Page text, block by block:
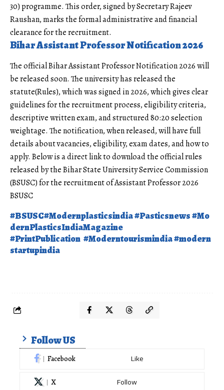
30) programme. This order, signed by Secretary Rajeev
Raushan, marks the formal administrative and financial
clearance for the recruitment.
Bihar Assistant Professor Notification 2026
The official Bihar Assistant Professor Notification 2026 will
be released soon. The university has released the
statute(Rules), which was signed in 2026, which gives clear
guidelines for the recruitment process, eligibility criteria,
descriptive written exam, and structured 80:20 selection
weightage. The notification, when released, will have full
details about vacancies, eligibility, exam dates, and how to
apply. Below is a direct link to download the official rules
released by theBihar StateUniversity Service Commission
(BSUSC) for the recruitment of Assistant Professor 2026
BSUSC
#BSUSC#Modernplasticsindia#Pasticsnews#Mo
dernPlasticsIndiaMagazine
#PrintPublication #Moderntourismindia#modern
startupindia
Follow US
Facebook Like
X Follow